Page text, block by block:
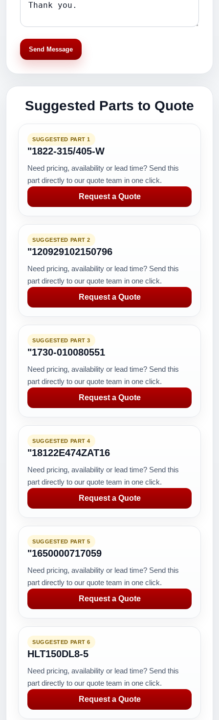
Send Message
Suggested Parts to Quote
SUGGESTED PART 1
"1822-315/405-W
Need pricing, availability or lead time? Send this
part directly to our quote team in one click.
Request a Quote
SUGGESTED PART 2
"120929102150796
Need pricing, availability or lead time? Send this
part directly to our quote team in one click.
Request a Quote
SUGGESTED PART 3
"1730-010080551
Need pricing, availability or lead time? Send this
part directly to our quote team in one click.
Request a Quote
SUGGESTED PART 4
"18122E474ZAT16
Need pricing, availability or lead time? Send this
part directly to our quote team in one click.
Request a Quote
SUGGESTED PART 5
"1650000717059
Need pricing, availability or lead time? Send this
part directly to our quote team in one click.
Request a Quote
SUGGESTED PART 6
HLT150DL8-5
Need pricing, availability or lead time? Send this
part directly to our quote team in one click.
Request a Quote